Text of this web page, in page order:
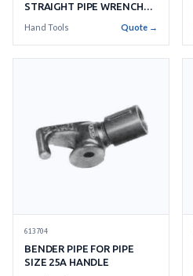
STRAIGHT PIPE WRENCH
Hand Tools Quote →
613704
BENDER PIPE FOR PIPE
SIZE 25A HANDLE